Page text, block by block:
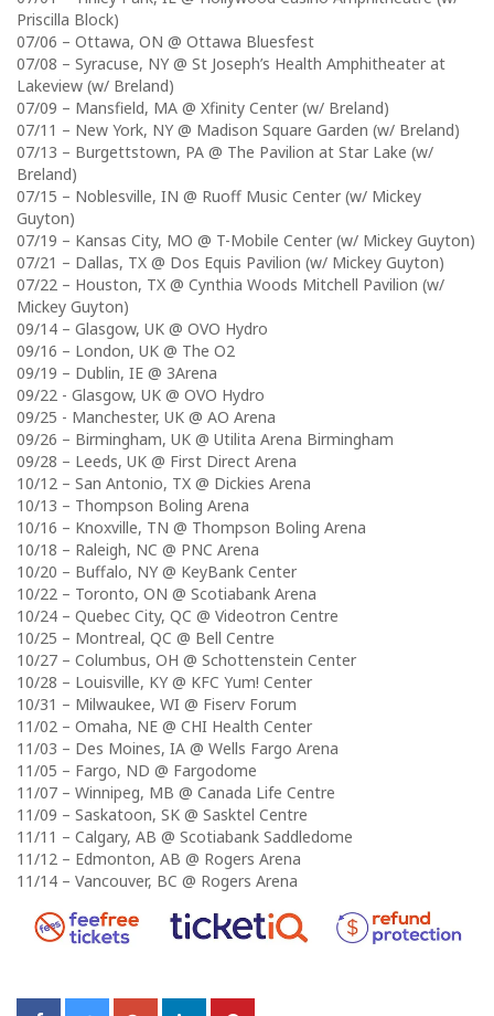
Priscilla Block)
07/06 – Ottawa, ON @ Ottawa Bluesfest
07/08 – Syracuse, NY @ St Joseph’s Health Amphitheater at
Lakeview (w/ Breland)
07/09 – Mansfield, MA @ Xfinity Center (w/ Breland)
07/11 – New York, NY @ Madison Square Garden (w/ Breland)
07/13 – Burgettstown, PA @ The Pavilion at Star Lake (w/
Breland)
07/15 – Noblesville, IN @ Ruoff Music Center (w/ Mickey
Guyton)
07/19 – Kansas City, MO @ T-Mobile Center (w/ Mickey Guyton)
07/21 – Dallas, TX @ Dos Equis Pavilion (w/ Mickey Guyton)
07/22 – Houston, TX @ Cynthia Woods Mitchell Pavilion (w/
Mickey Guyton)
09/14 – Glasgow, UK @ OVO Hydro
09/16 – London, UK @ The O2
09/19 – Dublin, IE @ 3Arena
09/22 ​- Glasgow, UK @ OVO Hydro
09/25 -​ Manchester, UK @ AO Arena
09/26 – ​Birmingham, UK @ ​Utilita Arena Birmingham
09/28 – Leeds, UK @ First Direct Arena
10/12 – San Antonio, TX @ Dickies Arena
10/13 – Thompson Boling Arena
10/16 – Knoxville, TN @ Thompson Boling Arena
10/18 – Raleigh, NC @ PNC Arena
10/20 – Buffalo, NY @ KeyBank Center
10/22 – Toronto, ON @ Scotiabank Arena
10/24 – Quebec City, QC @ Videotron Centre
10/25 – Montreal, QC @ Bell Centre
10/27 – Columbus, OH @ Schottenstein Center
10/28 – Louisville, KY @ KFC Yum! Center
10/31 – Milwaukee, WI @ Fiserv Forum
11/02 – Omaha, NE @ CHI Health Center
11/03 – Des Moines, IA @ Wells Fargo Arena
11/05 – Fargo, ND @ Fargodome
11/07 – Winnipeg, MB @ Canada Life Centre
11/09 – Saskatoon, SK @ Sasktel Centre
11/11 – Calgary, AB @ Scotiabank Saddledome
11/12 – Edmonton, AB @ Rogers Arena
11/14 – Vancouver, BC @ Rogers Arena